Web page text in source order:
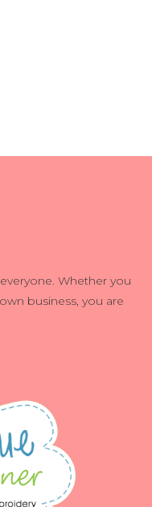
Whether you
business, you are